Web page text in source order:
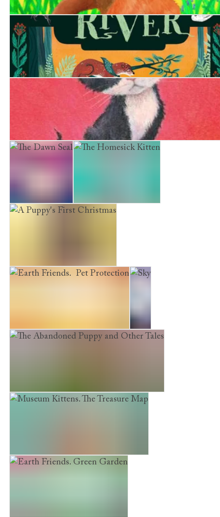
The Borrowed Puppy
The Story of Greenriver
The Smallest Kitten
The Dawn Seal The Homesick Kitten
A Puppy's First Christmas
Earth Friends. Pet Protection Sky
The Abandoned Puppy and Other Tales
Museum Kittens. The Treasure Map